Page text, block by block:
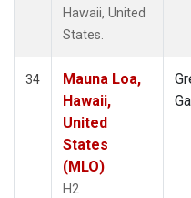
Hawaii, United
States.
34
Mauna Loa,
Hawaii,
United
States
(MLO)
H2